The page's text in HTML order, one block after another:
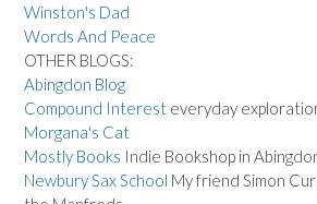
Winston's Dad
Words And Peace
OTHER BLOGS:
Abingdon Blog
Compound Interest everyday
Morgana's Cat
Mostly Books Indie Bookshop in
Newbury Sax School My friend Simon